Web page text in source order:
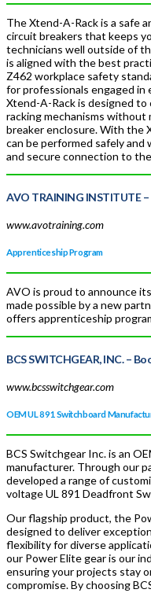
The Xtend-A-Rack is a safe
circuit breakers that keeps
technicians well outside of
is aligned with the best
Z462 workplace safety
for professionals engaged in
Xtend-A-Rack is designed
racking mechanisms
breaker enclosure. With the
can be performed safely
and secure connection to
AVO TRAINING INSTITUTE
www.avotraining.com
Apprenticeship Program
AVO is proud to announce
made possible by a new
offers apprenticeship
BCS SWITCHGEAR, INC.–
www.bcsswitchgear.com
OEM UL 891 Switchboard
BCS Switchgear Inc. is an
manufacturer. Through our
developed a range of
voltage UL 891 Deadfront
Our flagship product, the
designed to deliver
flexibility for diverse
our Power Elite gear is our
ensuring your projects stay
compromise. By choosing